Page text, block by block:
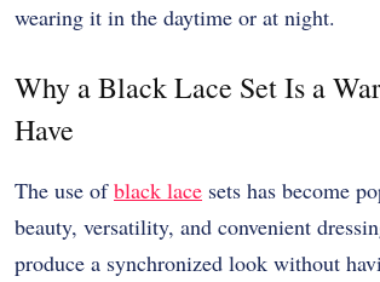
wearing it in the daytime or at night.
Why a Black Lace Set Is a
Have
The use ofblack lace sets has become
beauty, versatility, and convenient
produce a synchronized look without